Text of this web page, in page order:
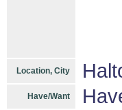
Location, City
Have/Want